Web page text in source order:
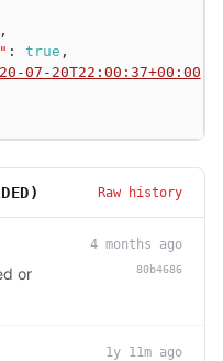
,
: true ,
07-20T22:00:37+00:00
Raw history
or
4 months ago
80b4686
1y 11m ago